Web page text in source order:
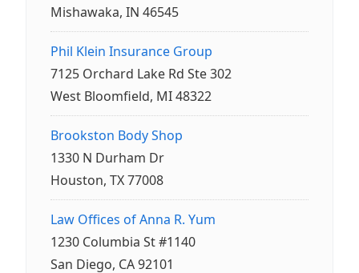
Mishawaka, IN 46545
Phil Klein Insurance Group
7125 Orchard Lake Rd Ste 302
West Bloomfield, MI 48322
Brookston Body Shop
1330 N Durham Dr
Houston, TX 77008
Law Offices of Anna R. Yum
1230 Columbia St #1140
San Diego, CA 92101